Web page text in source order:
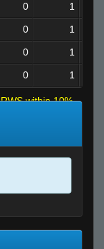
0 1
0 1
0 1
0 1
RWS within 10%